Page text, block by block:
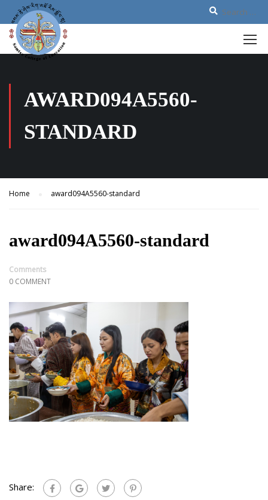
AWARD094A5560-
STANDARD
Home award094A5560-standard
award094A5560-standard
Comments
0 COMMENT
Share: